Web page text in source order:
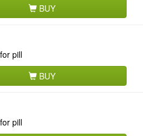
BUY
for pill
BUY
for pill